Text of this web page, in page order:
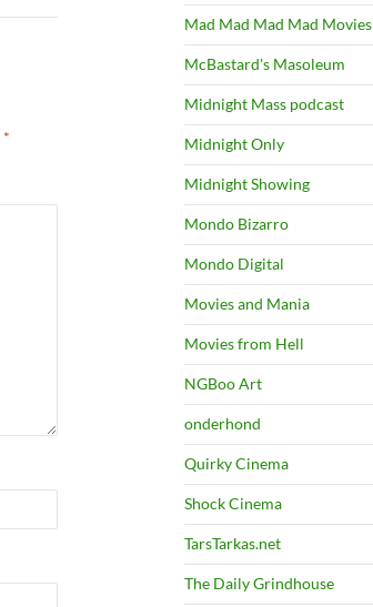
*
Mad Mad Mad Mad Movies
McBastard's Masoleum
Midnight Mass podcast
Midnight Only
Midnight Showing
Mondo Bizarro
Mondo Digital
Movies and Mania
Movies from Hell
NGBoo Art
onderhond
Quirky Cinema
Shock Cinema
TarsTarkas.net
The Daily Grindhouse